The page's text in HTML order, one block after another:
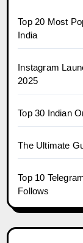
Top 20 Most
India
Instagram
2025
Top 30 Indian
The Ultimate
Top 10
Follows